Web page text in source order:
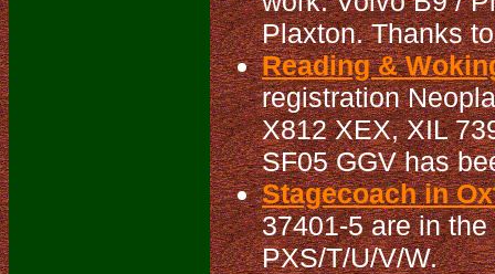
Plaxton. Thanks
Reading &
registration
X812 XEX, XIL
SF05 GGV has
Stagecoach in
37401-5 are in
PXS/T/U/V/W.